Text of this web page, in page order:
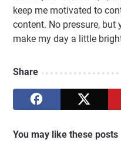
keep me motivated to
content. No pressure,
make my day a little
Share
You may like these posts